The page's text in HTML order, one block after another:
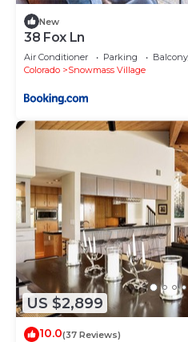
New
38 Fox Ln
Air Conditioner Parking
Colorado
Snowmass Village
US $2,899
10.0(37 Reviews)